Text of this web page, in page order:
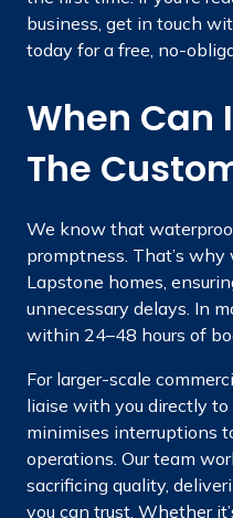
business, get in touch
today for a free, no-
When Can
The
We know that
promptness. That’s
Lapstone homes,
unnecessary delays. In
within 24–48 hours of
For larger-scale
liaise with you directly
minimises interruptions
operations. Our team
sacrificing quality,
you can trust. Whether